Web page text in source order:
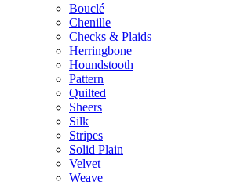
Bouclé
Chenille
Checks & Plaids
Herringbone
Houndstooth
Pattern
Quilted
Sheers
Silk
Stripes
Solid Plain
Velvet
Weave